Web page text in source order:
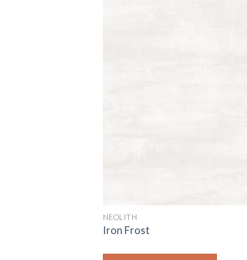
NEOLITH
Iron Frost